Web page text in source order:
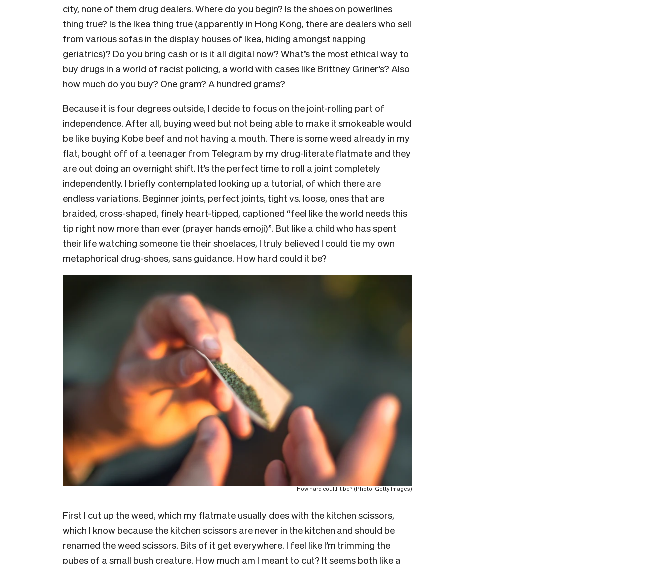
city, none of them drug dealers. Where do you begin? Is the shoes on powerlines
thing true? Is the Ikea thing true (apparently in Hong Kong, there are dealers who sell
from various sofas in the display houses of Ikea, hiding amongst napping
geriatrics)? Do you bring cash or is it all digital now? What’s the most ethical way to
buy drugs in a world of racist policing, a world with cases like Brittney Griner’s? Also
how much do you buy? One gram? A hundred grams?
Because it is four degrees outside, I decide to focus on the joint-rolling part of
independence. After all, buying weed but not being able to make it smokeable would
be like buying Kobe beef and not having a mouth. There is some weed already in my
flat, bought off of a teenager from Telegram by my drug-literate flatmate and they
are out doing an overnight shift. It’s the perfect time to roll a joint completely
independently. I briefly contemplated looking up a tutorial, of which there are
endless variations. Beginner joints, perfect joints, tight vs. loose, ones that are
braided, cross-shaped, finely heart-tipped, captioned “feel like the world needs this
tip right now more than ever (prayer hands emoji)”. But like a child who has spent
their life watching someone tie their shoelaces, I truly believed I could tie my own
metaphorical drug-shoes, sans guidance. How hard could it be?
How hard could it be? (Photo: Getty Images)
First I cut up the weed, which my flatmate usually does with the kitchen scissors,
which I know because the kitchen scissors are never in the kitchen and should be
renamed the weed scissors. Bits of it get everywhere. I feel like I’m trimming the
pubes of a small bush creature. How much am I meant to cut? It seems both like a